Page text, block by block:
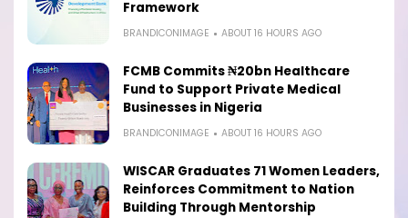
Framework
BRANDICONIMAGE ABOUT 16 HOURS AGO
FCMB Commits ₦20bn Healthcare
Fund to Support Private Medical
Businesses in Nigeria
BRANDICONIMAGE ABOUT 16 HOURS AGO
WISCAR Graduates 71 Women Leaders,
Reinforces Commitment to Nation
Building Through Mentorship